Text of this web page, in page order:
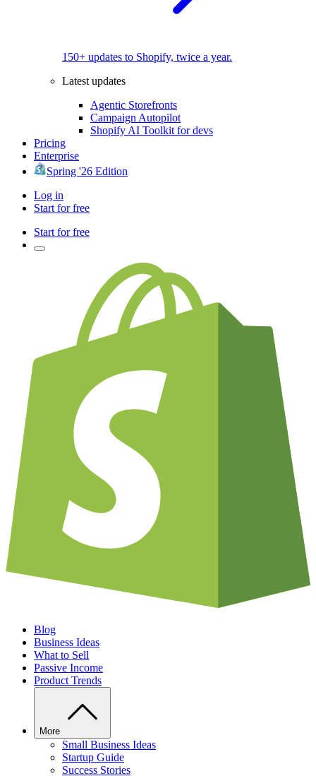
150+ updates to Shopify, twice a year.
Latest updates
Agentic Storefronts
Campaign Autopilot
Shopify AI Toolkit for devs
Pricing
Enterprise
Spring '26 Edition
Log in
Start for free
Start for free
Blog
Business Ideas
What to Sell
Passive Income
Product Trends
More
Small Business Ideas
Startup Guide
Success Stories